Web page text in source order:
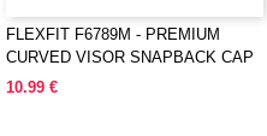
FLEXFIT F6789M - PREMIUM
CURVED VISOR SNAPBACK CAP
10.99 €